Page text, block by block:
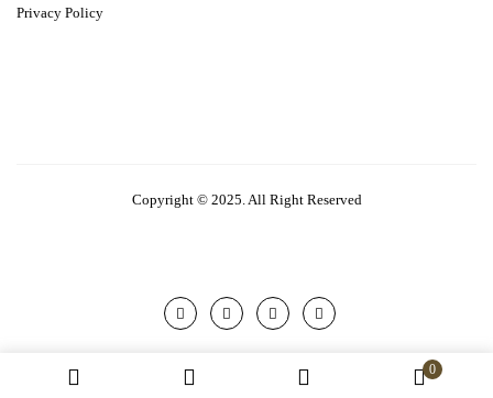
0
Privacy Policy
Copyright © 2025. All Right Reserved